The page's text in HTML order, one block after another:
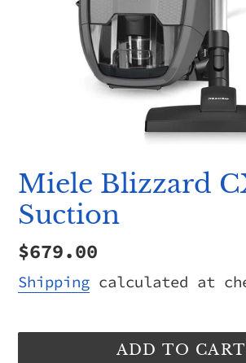
Miele Blizzard
Suction
Regular
price
$679.00
Shipping calculated at
ADD TO CART